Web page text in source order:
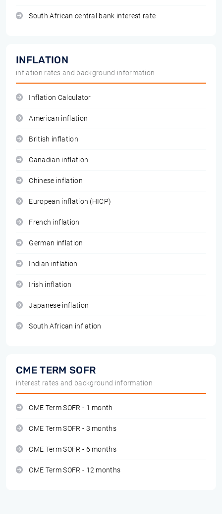
South African central bank interest rate
INFLATION
inflation rates and background information
Inflation Calculator
American inflation
British inflation
Canadian inflation
Chinese inflation
European inflation (HICP)
French inflation
German inflation
Indian inflation
Irish inflation
Japanese inflation
South African inflation
CME TERM SOFR
interest rates and background information
CME Term SOFR - 1 month
CME Term SOFR - 3 months
CME Term SOFR - 6 months
CME Term SOFR - 12 months